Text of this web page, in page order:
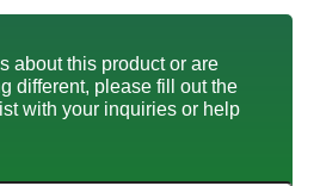
about this product or are
different, please fill out the
with your inquiries or help